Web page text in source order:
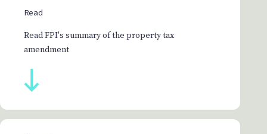
Read
Read FPI's summary of the property tax
amendment